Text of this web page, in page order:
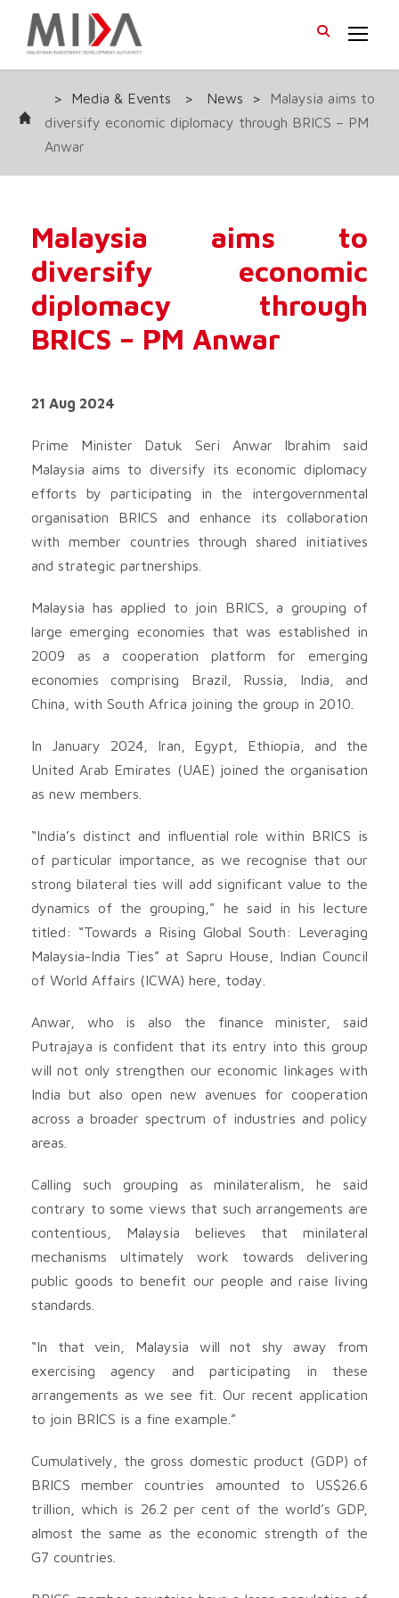
> Media & Events > News >
Malaysia aims to
diversify economic diplomacy through BRICS – PM
Anwar
Malaysia aims to
diversify economic
diplomacy through
BRICS – PM Anwar
21 Aug 2024
Prime Minister Datuk Seri Anwar Ibrahim said
Malaysia aims to diversify its economic diplomacy
efforts by participating in the intergovernmental
organisation BRICS and enhance its collaboration
with member countries through shared initiatives
and strategic partnerships.
Malaysia has applied to join BRICS, a grouping of
large emerging economies that was established in
2009 as a cooperation platform for emerging
economies comprising Brazil, Russia, India, and
China, with South Africa joining the group in 2010.
In January 2024, Iran, Egypt, Ethiopia, and the
United Arab Emirates (UAE) joined the organisation
as new members.
“India’s distinct and influential role within BRICS is
of particular importance, as we recognise that our
strong bilateral ties will add significant value to the
dynamics of the grouping,” he said in his lecture
titled: “Towards a Rising Global South: Leveraging
Malaysia-India Ties” at Sapru House, Indian Council
of World Affairs (ICWA) here, today.
Anwar, who is also the finance minister, said
Putrajaya is confident that its entry into this group
will not only strengthen our economic linkages with
India but also open new avenues for cooperation
across a broader spectrum of industries and policy
areas.
Calling such grouping as minilateralism, he said
contrary to some views that such arrangements are
contentious, Malaysia believes that minilateral
mechanisms ultimately work towards delivering
public goods to benefit our people and raise living
standards.
“In that vein, Malaysia will not shy away from
exercising agency and participating in these
arrangements as we see fit. Our recent application
to join BRICS is a fine example.”
Cumulatively, the gross domestic product (GDP) of
BRICS member countries amounted to US$26.6
trillion, which is 26.2 per cent of the world’s GDP,
almost the same as the economic strength of the
G7 countries.